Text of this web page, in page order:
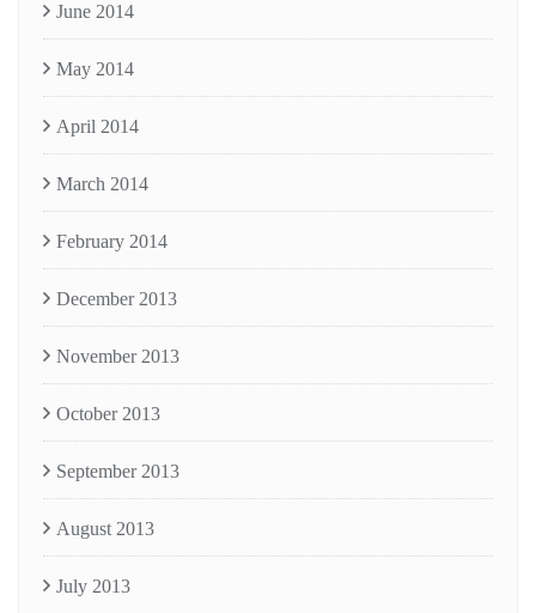
June 2014
May 2014
April 2014
March 2014
February 2014
December 2013
November 2013
October 2013
September 2013
August 2013
July 2013